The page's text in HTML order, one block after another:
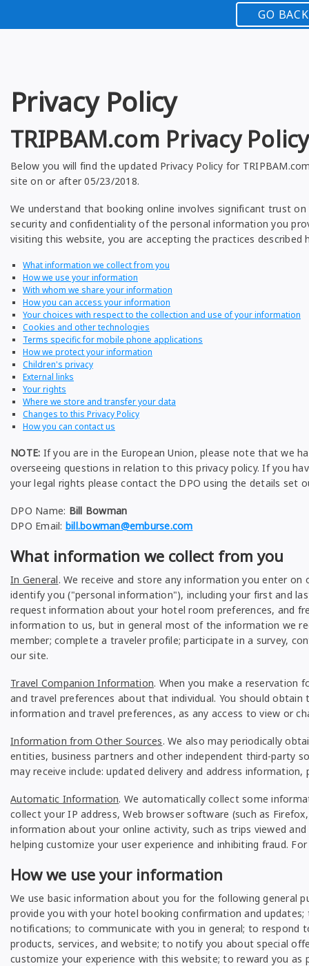
GO
Privacy Policy
TRIPBAM.com Privacy Policy
Below you will find the updated Privacy Policy for
site on or after 05/23/2018.
We understand that booking online involves significant trust
security and confidentiality of the personal information you
visiting this website, you are accepting the practices described
What information we collect from you
How we use your information
With whom we share your information
How you can access your information
Your choices with respect to the collection and use of your information
Cookies and other technologies
Terms specific for mobile phone applications
How we protect your information
Children's privacy
External links
Your rights
Where we store and transfer your data
Changes to this Privacy Policy
How you can contact us
NOTE: If you are in the European Union, please note that we
overseeing questions in relation to this privacy policy. If you
your legal rights please contact the DPO using the details set
DPO Name: Bill Bowman
DPO Email: bill.bowman@emburse.com
What information we collect from you
In General. We receive and store any information you enter
identify you ("personal information"), including your first and
request information about your hotel room preferences, and
information to us, but in general most of the information we
member; complete a traveler profile; participate in a survey,
our site.
Travel Companion Information. When you make a reservation
and travel preferences about that individual. You should
information and travel preferences, as any access to view or
Information from Other Sources. We also may periodically
entities, business partners and other independent third-party
may receive include: updated delivery and address
Automatic Information. We automatically collect some
collect your IP address, Web browser software (such as
information about your online activity, such as trips viewed
helping customize your user experience and inhibiting fraud.
How we use your information
We use basic information about you for the following general
provide you with your hotel booking confirmation and
notifications; to communicate with you in general; to respond
products, services, and website; to notify you about special
customize your experience with this website; to reward you